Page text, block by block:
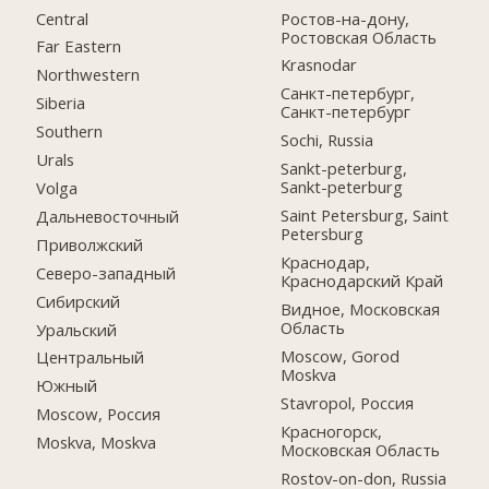
Central
Far Eastern
Northwestern
Siberia
Southern
Urals
Volga
Дальневосточный
Приволжский
Северо-западный
Сибирский
Уральский
Центральный
Южный
Moscow, Россия
Moskva, Moskva
Ростов-на-дону,
Ростовская Область
Krasnodar
Санкт-петербург,
Санкт-петербург
Sochi, Russia
Sankt-peterburg,
Sankt-peterburg
Saint Petersburg, Saint
Petersburg
Краснодар,
Краснодарский Край
Видное, Московская
Область
Moscow, Gorod
Moskva
Stavropol, Россия
Красногорск,
Московская Область
Rostov-on-don, Russia